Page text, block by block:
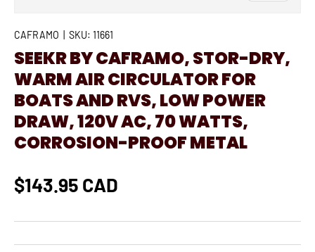
CAFRAMO SKU: 11661
SEEKR BY CAFRAMO, STOR-DRY,
WARM AIR CIRCULATOR FOR
BOATS AND RVS, LOW POWER
DRAW, 120V AC, 70 WATTS,
CORROSION-PROOF METAL
$143.95 CAD